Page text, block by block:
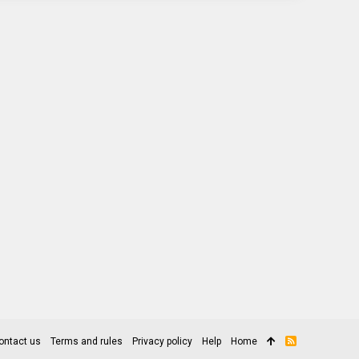
us Terms and rules Privacy policy Help Home
R